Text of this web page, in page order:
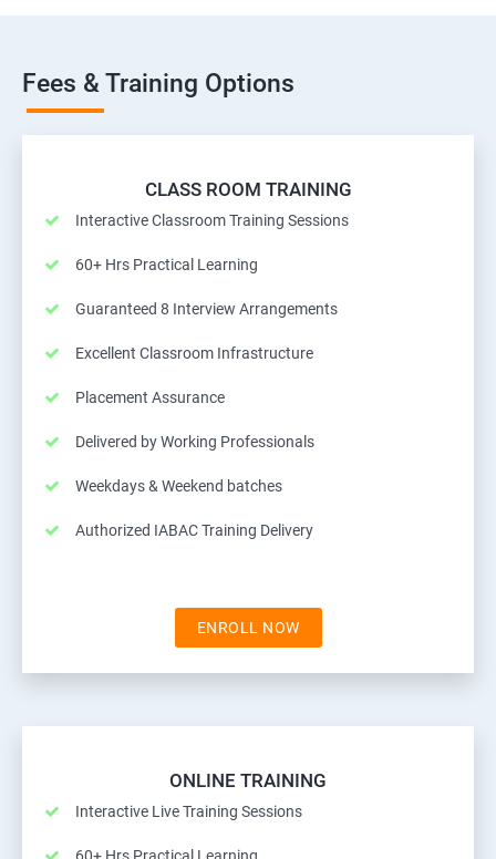
Fees & Training Options
CLASS ROOM TRAINING
Interactive Classroom Training Sessions
60+ Hrs Practical Learning
Guaranteed 8 Interview Arrangements
Excellent Classroom Infrastructure
Placement Assurance
Delivered by Working Professionals
Weekdays & Weekend batches
Authorized IABAC Training Delivery
ENROLL NOW
ONLINE TRAINING
Interactive Live Training Sessions